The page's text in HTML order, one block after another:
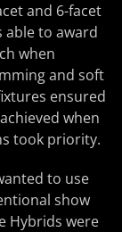
and 6-facet
able to award
when
and soft
ensured
when
took priority.
to use
show
Hybrids were